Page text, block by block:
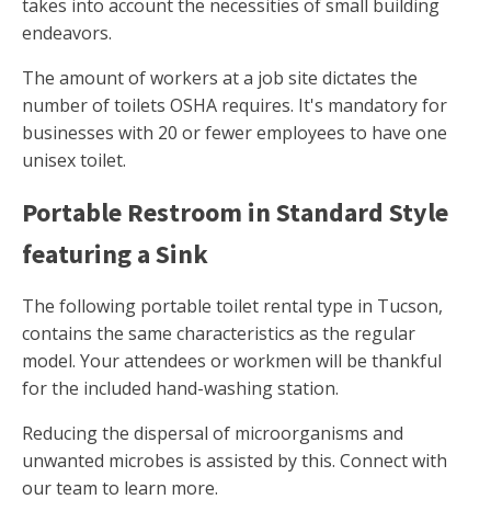
takes into account the necessities of small building
endeavors.
The amount of workers at a job site dictates the
number of toilets OSHA requires. It's mandatory for
businesses with 20 or fewer employees to have one
unisex toilet.
Portable Restroom in Standard Style
featuring a Sink
The following portable toilet rental type in Tucson,
contains the same characteristics as the regular
model. Your attendees or workmen will be thankful
for the included hand-washing station.
Reducing the dispersal of microorganisms and
unwanted microbes is assisted by this. Connect with
our team to learn more.